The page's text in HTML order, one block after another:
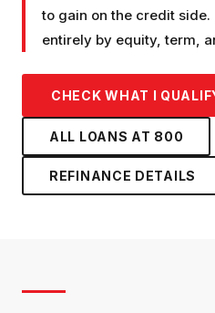
to gain on the credit
entirely by equity, term,
CHECK WHAT I
ALL LOANS AT 800
REFINANCE DETAILS